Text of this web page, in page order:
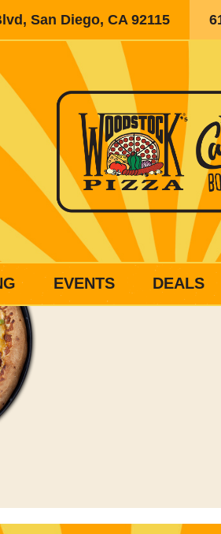
San Diego, CA 92115
EVENTS DEALS